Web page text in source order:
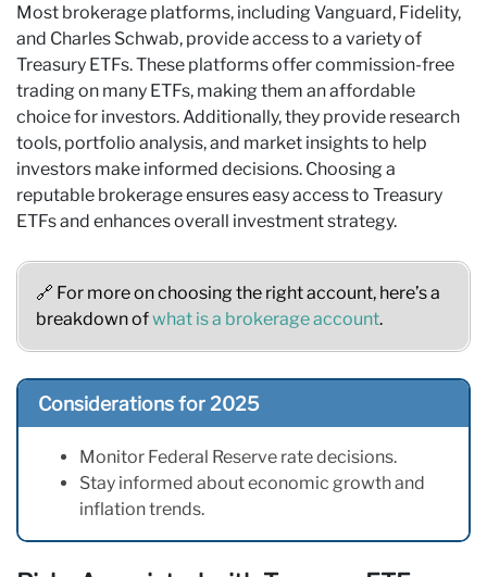
Most brokerage platforms, including Vanguard, Fidelity,
and Charles Schwab, provide access to a variety of
Treasury ETFs. These platforms offer commission-free
trading on many ETFs, making them an affordable
choice for investors. Additionally, they provide research
tools, portfolio analysis, and market insights to help
investors make informed decisions. Choosing a
reputable brokerage ensures easy access to Treasury
ETFs and enhances overall investment strategy.
🔗 For more on choosing the right account, here’s a
breakdown ofwhat is a brokerage account.
Considerations for 2025
Monitor Federal Reserve rate decisions.
Stay informed about economic growth and
inflation trends.